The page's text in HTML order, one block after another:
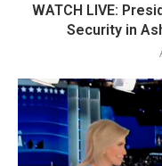
WATCH LIVE:
Security in